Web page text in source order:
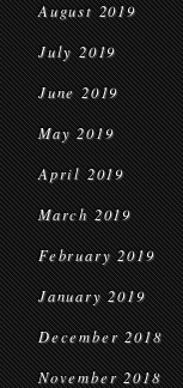
August 2019
July 2019
June 2019
May 2019
April 2019
March 2019
February 2019
January 2019
December 2018
November 2018